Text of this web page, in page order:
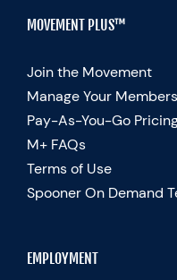
MOVEMENT PLUS™
Join the Movement
Manage Your
Pay-As-You-Go
M+ FAQs
Terms of Use
Spooner On Demand
EMPLOYMENT